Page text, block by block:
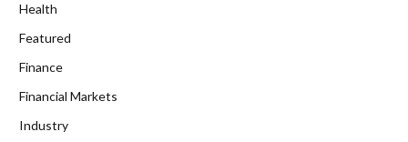
Health
Featured
Finance
Financial Markets
Industry